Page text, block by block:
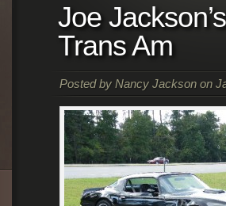
Joe
Trans Am
Posted by Nancy Jacksonon